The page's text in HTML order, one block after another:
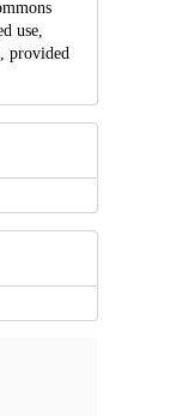
use,
provided